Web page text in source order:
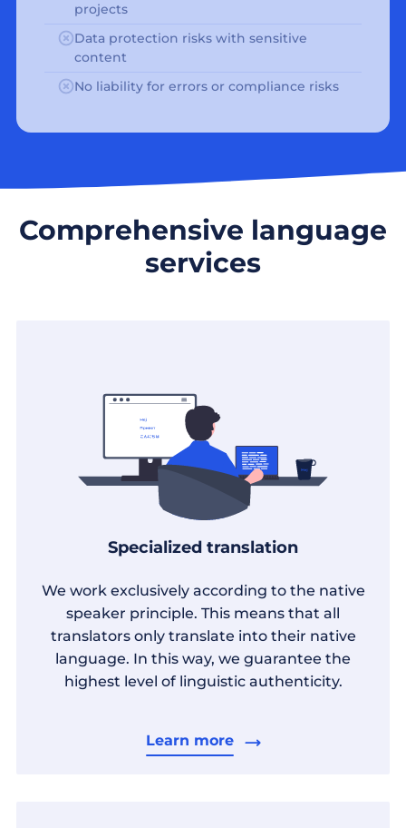
projects
Data protection risks with sensitive
content
No liability for errors or compliance risks
Comprehensive language
services
Specialized translation
We work exclusively according to the native
speaker principle. This means that all
translators only translate into their native
language. In this way, we guarantee the
highest level of linguistic authenticity.
Learn more